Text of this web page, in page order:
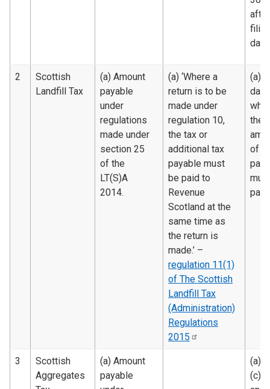
filing
2
Scottish
Landfill Tax
(a) Amount
payable
under
regulations
made under
section 25
of the
LT(S)A
2014.
(a) ‘Where a
return is to be
made under
regulation 10,
the tax or
additional tax
payable must
be paid to
Revenue
Scotland at the
same time as
the return is
made.’ –
regulation 11(1)
of The Scottish
Landfill Tax
(Administration)
Regulations
2015
(a)
the
of
paid.
3
Scottish
Aggregates
(a) Amount
payable
(a),
(c),